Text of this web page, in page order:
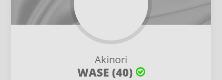
Akinori
WASE (40)